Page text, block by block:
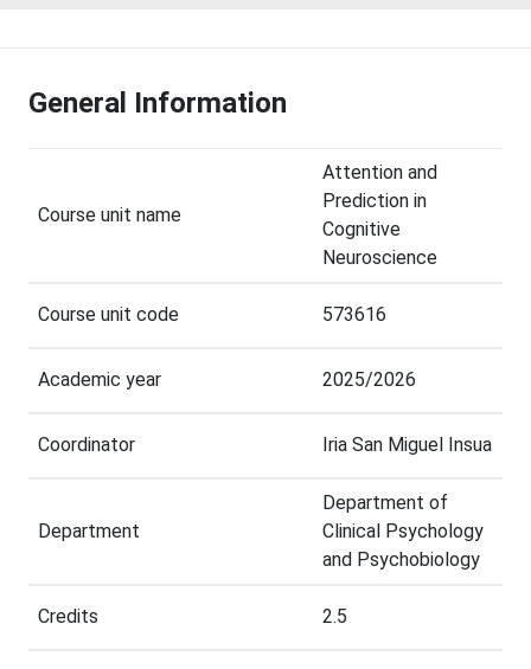
General Information
Course unit name
Attention and
Prediction in
Cognitive
Neuroscience
Course unit code 573616
Academic year 2025/2026
Coordinator Iria San Miguel Insua
Department
Department of
Clinical Psychology
and Psychobiology
Credits 2.5